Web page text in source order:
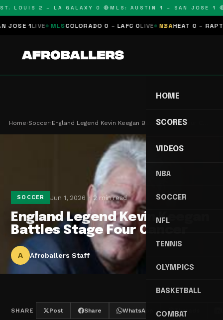
LOUIS 2 – LA GALAXY 0 🔴MLS: AUSTIN 1 – SAN JOSE 1 🔴
1LIVE MLSCOLORADO 0 – LAFC 0LIVE NBA HEAT 0 –
HOME
SCORES
VIDEOS
NBA
SOCCER
NFL
TENNIS
OLYMPICS
BASKETBALL
COMBAT
Home›Soccer›England Legend Kevin Keegan Battles Stage Four C…
SOCCER Jun 1, 2026 2 min read
England Legend Kevin Keegan
Battles Stage Four Cancer
A Afroballers Staff
SHARE Post Share WhatsApp Threads